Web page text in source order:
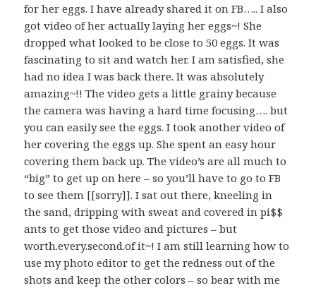
for her eggs. I have already shared it on FB….. I also
got video of her actually laying her eggs~! She
dropped what looked to be close to 50 eggs. It was
fascinating to sit and watch her. I am satisfied, she
had no idea I was back there. It was absolutely
amazing~!! The video gets a little grainy because
the camera was having a hard time focusing…. but
you can easily see the eggs. I took another video of
her covering the eggs up. She spent an easy hour
covering them back up. The video’s are all much to
“big” to get up on here – so you’ll have to go to FB
to see them [[sorry]]. I sat out there, kneeling in
the sand, dripping with sweat and covered in pi$$
ants to get those video and pictures – but
worth.every.second.of it~! I am still learning how to
use my photo editor to get the redness out of the
shots and keep the other colors – so bear with me